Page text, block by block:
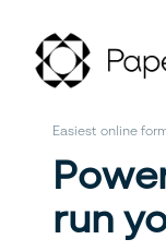
Easiest online
run